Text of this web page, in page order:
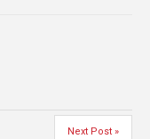
Next Post »